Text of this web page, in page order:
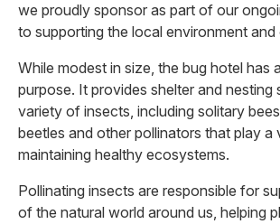
we proudly sponsor as part of our
to supporting the local environment and
While modest in size, the bug hotel has
purpose. It provides shelter and nesting
variety of insects, including solitary
beetles and other pollinators that play a
maintaining healthy ecosystems.
Pollinating insects are responsible for
of the natural world around us, helping